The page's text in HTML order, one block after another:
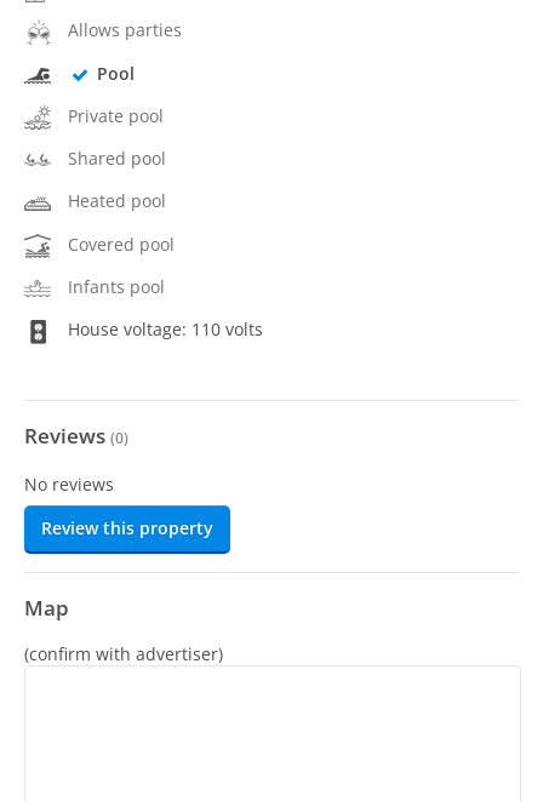
Allows parties
Pool
Private pool
Shared pool
Heated pool
Covered pool
Infants pool
House voltage: 110 volts
Reviews (0)
No reviews
Review this property
Map
(confirm with advertiser)